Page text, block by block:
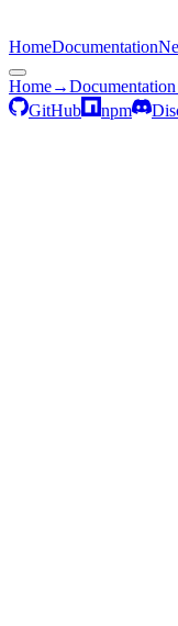
HomeDocumentation
Home→Documentation
GitHub
npm